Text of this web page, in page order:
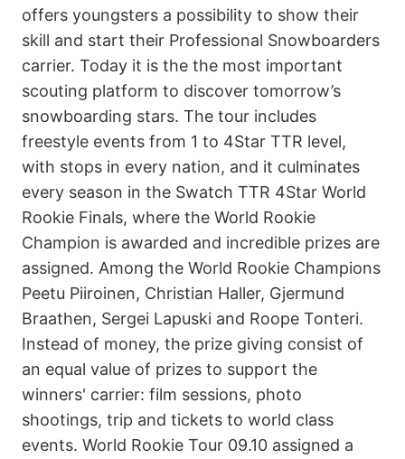
offers youngsters a possibility to show their
skill and start their Professional Snowboarders
carrier. Today it is the the most important
scouting platform to discover tomorrow’s
snowboarding stars. The tour includes
freestyle events from 1 to 4Star TTR level,
with stops in every nation, and it culminates
every season in the Swatch TTR 4Star World
Rookie Finals, where the World Rookie
Champion is awarded and incredible prizes are
assigned. Among the World Rookie Champions
Peetu Piiroinen, Christian Haller, Gjermund
Braathen, Sergei Lapuski and Roope Tonteri.
Instead of money, the prize giving consist of
an equal value of prizes to support the
winners' carrier: film sessions, photo
shootings, trip and tickets to world class
events. World Rookie Tour 09.10 assigned a